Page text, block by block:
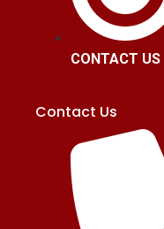
CONTACT US
Contact Us